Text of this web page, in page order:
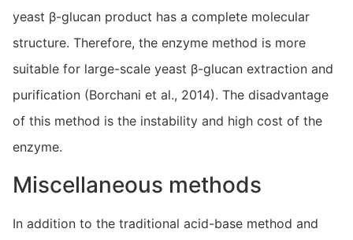
yeast β-glucan product has a complete molecular
structure. Therefore, the enzyme method is more
suitable for large-scale yeast β-glucan extraction and
purification (Borchani et al., 2014). The disadvantage
of this method is the instability and high cost of the
enzyme.
Miscellaneous methods
In addition to the traditional acid-base method and